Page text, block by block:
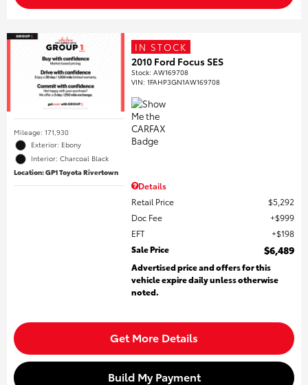
Mileage: 171,930
Exterior: Ebony
Interior: Charcoal Black
Location: GP1 Toyota Rivertown
IN STOCK
2010 Ford Focus SES
Stock:AW169708
VIN:1FAHP3GN1AW169708
Details
Retail Price
$5,292
Doc Fee
$999
EFT
$198
Sale Price
$6,489
Advertised price and offers for this
vehicle expire daily unless otherwise
noted.
Get More Details
Build My Payment